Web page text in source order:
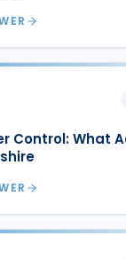
Control: What